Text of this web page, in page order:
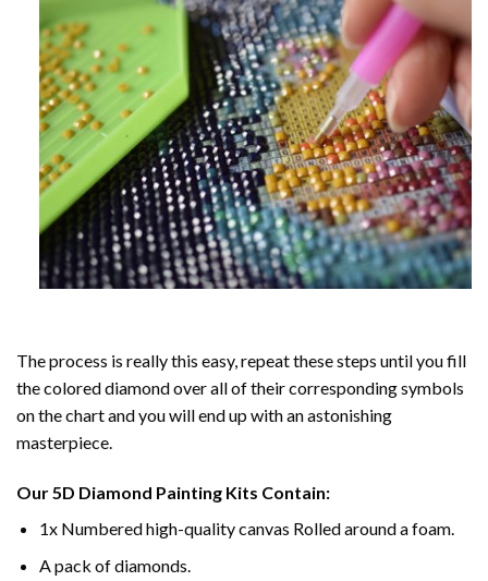
The process is really this easy, repeat these steps until you fill
the colored diamond over all of their corresponding symbols
on the chart and you will end up with an astonishing
masterpiece.
Our 5D Diamond Painting Kits Contain:
1x Numbered high-quality canvas Rolled around a foam.
A pack of diamonds.